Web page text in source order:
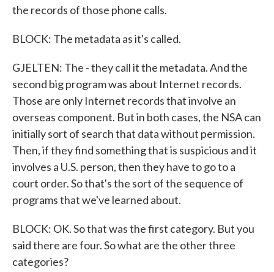
the records of those phone calls.
BLOCK: The metadata as it's called.
GJELTEN: The - they call it the metadata. And the
second big program was about Internet records.
Those are only Internet records that involve an
overseas component. But in both cases, the NSA can
initially sort of search that data without permission.
Then, if they find something that is suspicious and it
involves a U.S. person, then they have to go to a
court order. So that's the sort of the sequence of
programs that we've learned about.
BLOCK: OK. So that was the first category. But you
said there are four. So what are the other three
categories?